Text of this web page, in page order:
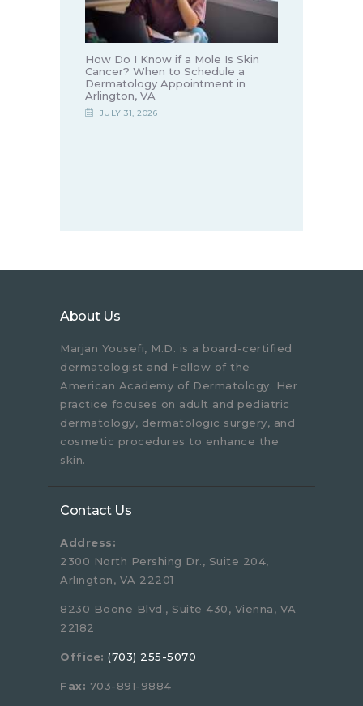
How Do I Know if a Mole Is Skin
Cancer? When to Schedule a
Dermatology Appointment in
Arlington, VA
JULY 31, 2026
About Us
Marjan Yousefi, M.D. is a board-certified
dermatologist and Fellow of the
American Academy of Dermatology. Her
practice focuses on adult and pediatric
dermatology, dermatologic surgery, and
cosmetic procedures to enhance the
skin.
Contact Us
Address:
2300 North Pershing Dr., Suite 204,
Arlington, VA 22201
8230 Boone Blvd., Suite 430, Vienna, VA
22182
Office: (703) 255-5070
Fax: 703-891-9884